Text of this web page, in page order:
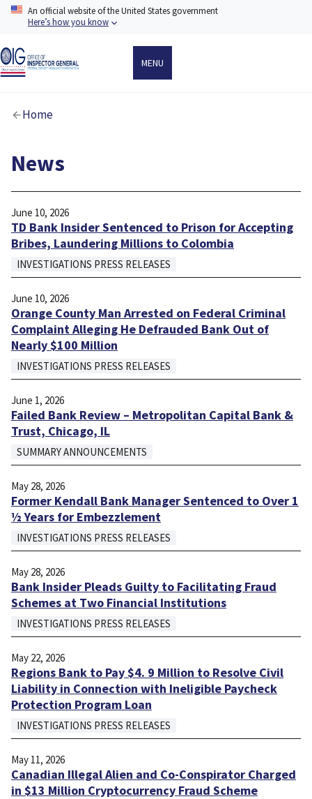
Skip
content
An official website of the United States government
Here’s how you know
MENU
Breadcrumb
Home
News
June 10, 2026
TD Bank Insider Sentenced to Prison for Accepting
Bribes, Laundering Millions to Colombia
INVESTIGATIONS PRESS RELEASES
June 10, 2026
Orange County Man Arrested on Federal Criminal
Complaint Alleging He Defrauded Bank Out of
Nearly $100 Million
INVESTIGATIONS PRESS RELEASES
June 1, 2026
Failed Bank Review – Metropolitan Capital Bank &
Trust, Chicago, IL
SUMMARY ANNOUNCEMENTS
May 28, 2026
Former Kendall Bank Manager Sentenced to Over 1
½ Years for Embezzlement
INVESTIGATIONS PRESS RELEASES
May 28, 2026
Bank Insider Pleads Guilty to Facilitating Fraud
Schemes at Two Financial Institutions
INVESTIGATIONS PRESS RELEASES
May 22, 2026
Regions Bank to Pay $4. 9 Million to Resolve Civil
Liability in Connection with Ineligible Paycheck
Protection Program Loan
INVESTIGATIONS PRESS RELEASES
May 11, 2026
Canadian Illegal Alien and Co-Conspirator Charged
in $13 Million Cryptocurrency Fraud Scheme